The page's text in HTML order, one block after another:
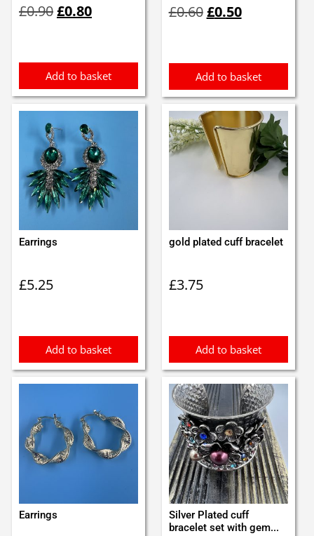
£0.90price
£0.80price
Add to basket
£0.60price
£0.50price
Add to basket
Earrings
£5.25
Add to basket
gold plated cuff bracelet
£3.75
Add to basket
Earrings
Silver Plated cuff
bracelet set with gem...